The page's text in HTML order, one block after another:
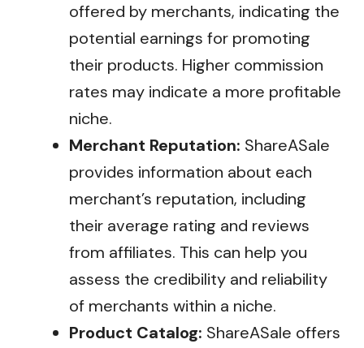
offered by merchants, indicating the
potential earnings for promoting
their products. Higher commission
rates may indicate a more profitable
niche.
Merchant Reputation: ShareASale
provides information about each
merchant’s reputation, including
their average rating and reviews
from affiliates. This can help you
assess the credibility and reliability
of merchants within a niche.
Product Catalog: ShareASale offers